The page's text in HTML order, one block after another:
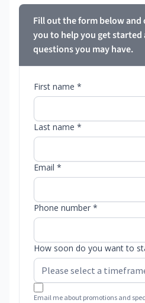
Fill out the form below
you to help you get started
questions you may have.
First name *
Last name *
Email *
Phone number *
How soon do you want to
Email me about promotions and